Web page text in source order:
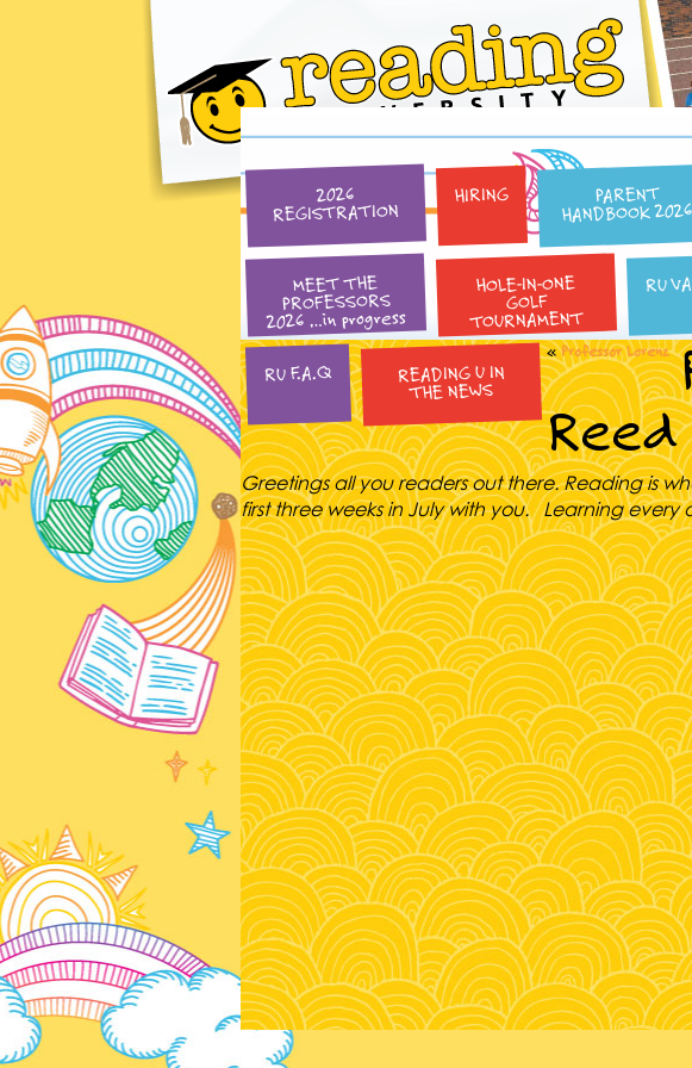
2026
REGISTRATION
HIRING PARENT
HANDBOOK 2026
MEET THE
PROFESSORS
2026 …in progress
HOLE-IN-ONE
GOLF
TOURNAMENT
RU
RU F.A.Q READING U IN
THE NEWS
«Professor Lorenz
Reed
Greetings all you readers out there. Reading is
first three weeks in July with you. Learning every